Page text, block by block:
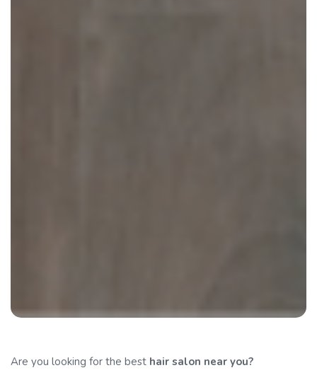
Are you looking for the best hair salon near you?